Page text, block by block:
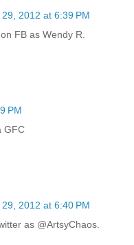
2012 at 6:39 PM
FB as Wendy R.
PM
GFC
2012 at 6:40 PM
as @ArtsyChaos.